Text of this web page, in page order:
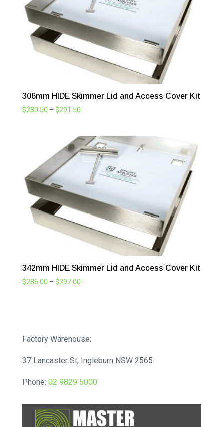
306mm HIDE Skimmer Lid and Access Cover Kit
$280.50 – $291.50Price
through
$291.50
342mm HIDE Skimmer Lid and Access Cover Kit
$286.00 – $297.00Price
through
Factory Warehouse:
37 Lancaster St, Ingleburn NSW 2565
Phone: 02 9829 5000